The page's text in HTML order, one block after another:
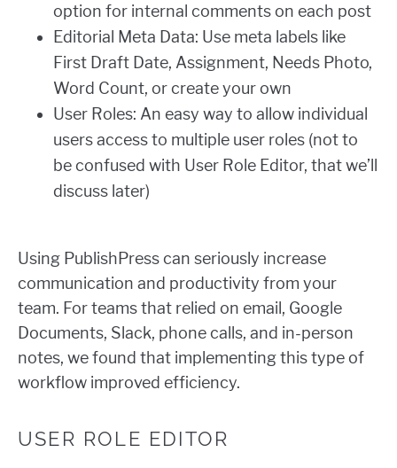
option for internal comments on each post
Editorial Meta Data: Use meta labels like
First Draft Date, Assignment, Needs Photo,
Word Count, or create your own
User Roles: An easy way to allow individual
users access to multiple user roles (not to
be confused with User Role Editor, that we’ll
discuss later)
Using PublishPress can seriously increase
communication and productivity from your
team. For teams that relied on email, Google
Documents, Slack, phone calls, and in-person
notes, we found that implementing this type of
workflow improved efficiency.
USER ROLE EDITOR